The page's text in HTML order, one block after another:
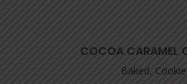
COCOA CARAMEL
Baked,